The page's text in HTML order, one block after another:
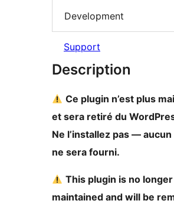
Development
Support
Description
Ce plugin n’est plus
et sera retiré du
Ne l’installez pas —
ne sera fourni.
This plugin is no longer
maintained and will be